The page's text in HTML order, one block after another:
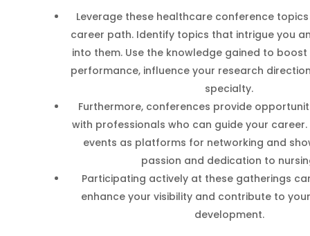
Leverage these healthcare conference
career path. Identify topics that intrigue you
into them. Use the knowledge gained to
performance, influence your research
specialty.
Furthermore, conferences provide
with professionals who can guide your
events as platforms for networking and
passion and dedication to
Participating actively at these gatherings
enhance your visibility and contribute to
development.